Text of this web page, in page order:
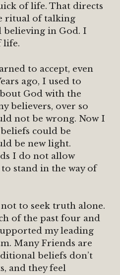
of life. That directs
ritual of talking
believing in God. I
life.
to accept, even
ago, I used to
God with the
believers, over so
not be wrong. Now I
could be
be new light.
I do not allow
stand in the way of
to seek truth alone.
of the past four and
my leading
Many Friends are
beliefs don’t
and they feel